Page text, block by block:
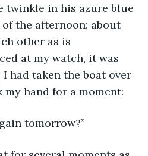
twinkle in his azure blue
of the afternoon; about
other as is
at my watch, it was
had taken the boat over
hand for a moment:
tomorrow?”